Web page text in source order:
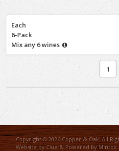
Each
6-Pack
Mix any 6 wines
Copyright © 2026 Copper & Oak. All
Website byClue& Powered byMintox